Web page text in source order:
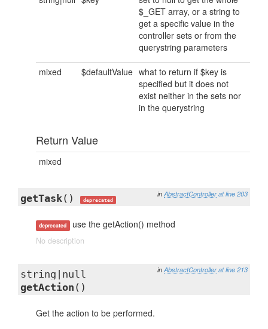
$_GET array, or a string to
get a specific value in the
controller sets or from the
querystring parameters
mixed $defaultValue what to return if $key is
specified but it does not
exist neither in the sets nor
in the querystring
Return Value
mixed
in AbstractController at line 203
getTask() deprecated
deprecated use the getAction() method
No description
in AbstractController at line 213
string|null
getAction ()
Get the action to be performed.